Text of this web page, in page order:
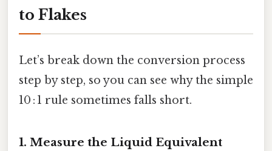
to Flakes
Let’s break down the conversion process
step by step, so you can see why the simple
10 : 1 rule sometimes falls short.
1. Measure the Liquid Equivalent